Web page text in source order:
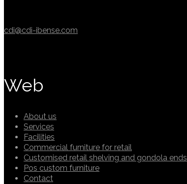
cdi@cdi-ibense.com
Web
About us
Services
Facilities
Commercial furniture for retail
Customised retail shelving and gondola ends
Pos custom furniture
Contact